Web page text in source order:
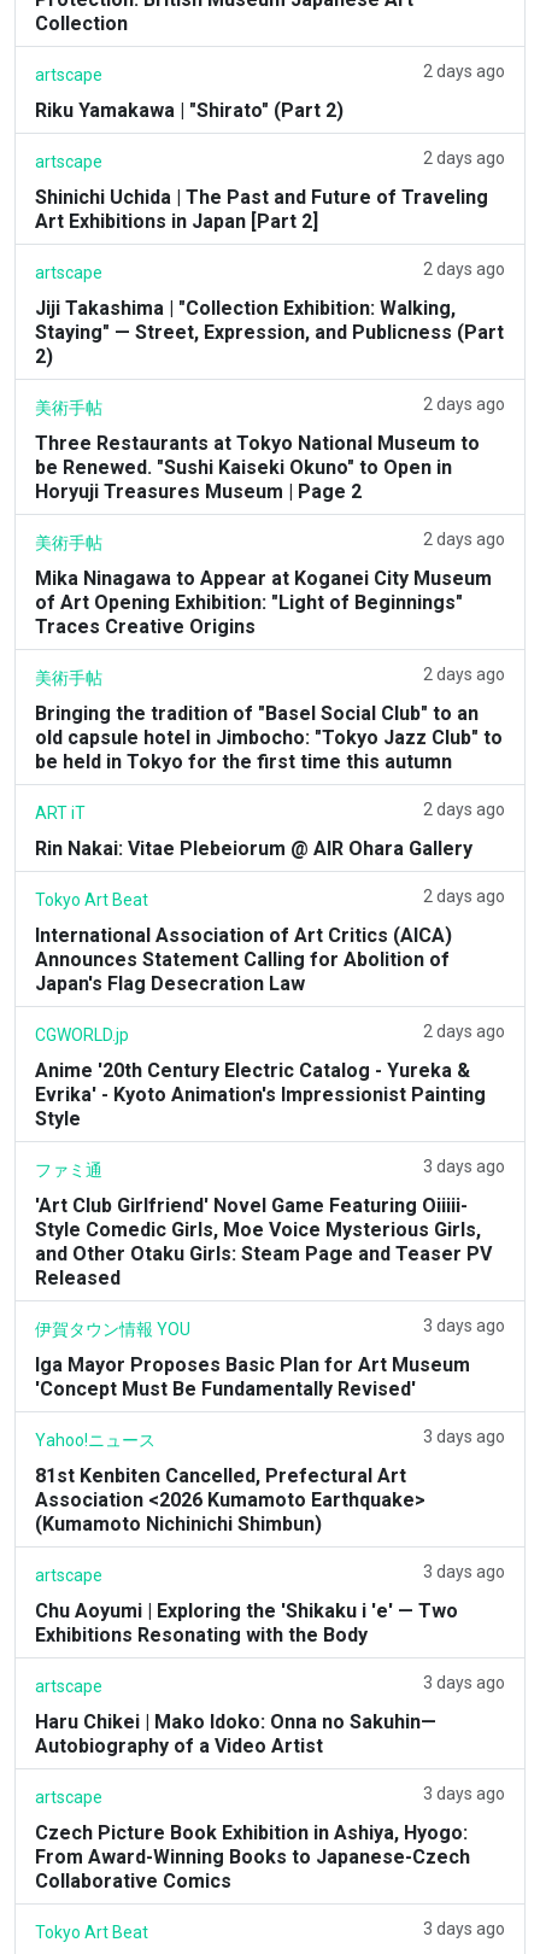
Collection
artscape 2 days ago
Riku Yamakawa | "Shirato" (Part 2)
artscape 2 days ago
Shinichi Uchida | The Past and Future of Traveling
Art Exhibitions in Japan [Part 2]
artscape 2 days ago
Jiji Takashima | "Collection Exhibition: Walking,
Staying" — Street, Expression, and Publicness (Part
2)
美術手帖 2 days ago
Three Restaurants at Tokyo National Museum to
be Renewed. "Sushi Kaiseki Okuno" to Open in
Horyuji Treasures Museum | Page 2
美術手帖 2 days ago
Mika Ninagawa to Appear at Koganei City Museum
of Art Opening Exhibition: "Light of Beginnings"
Traces Creative Origins
美術手帖 2 days ago
Bringing the tradition of "Basel Social Club" to an
old capsule hotel in Jimbocho: "Tokyo Jazz Club" to
be held in Tokyo for the first time this autumn
ART iT 2 days ago
Rin Nakai: Vitae Plebeiorum @ AIR Ohara Gallery
Tokyo Art Beat 2 days ago
International Association of Art Critics (AICA)
Announces Statement Calling for Abolition of
Japan's Flag Desecration Law
CGWORLD.jp 2 days ago
Anime '20th Century Electric Catalog - Yureka &
Evrika' - Kyoto Animation's Impressionist Painting
Style
ファミ通 3 days ago
'Art Club Girlfriend' Novel Game Featuring Oiiiii-
Style Comedic Girls, Moe Voice Mysterious Girls,
and Other Otaku Girls: Steam Page and Teaser PV
Released
伊賀タウン情報 YOU 3 days ago
Iga Mayor Proposes Basic Plan for Art Museum
'Concept Must Be Fundamentally Revised'
Yahoo!ニュース 3 days ago
81st Kenbiten Cancelled, Prefectural Art
Association <2026 Kumamoto Earthquake>
(Kumamoto Nichinichi Shimbun)
artscape 3 days ago
Chu Aoyumi | Exploring the 'Shikaku i 'e' — Two
Exhibitions Resonating with the Body
artscape 3 days ago
Haru Chikei | Mako Idoko: Onna no Sakuhin—
Autobiography of a Video Artist
artscape 3 days ago
Czech Picture Book Exhibition in Ashiya, Hyogo:
From Award-Winning Books to Japanese-Czech
Collaborative Comics
Tokyo Art Beat 3 days ago